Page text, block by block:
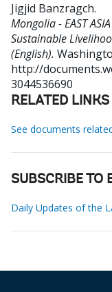
Jigjid Banzragch.
Mongolia - EAST
Sustainable
(English).
http://
3044536690
RELATED LINKS
See documents
SUBSCRIBE TO
Daily Updates of the